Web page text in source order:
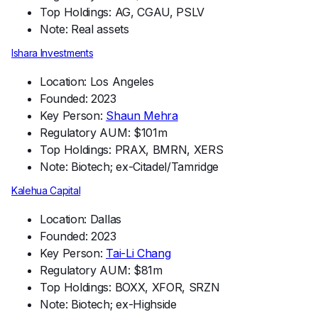
Top Holdings: AG, CGAU, PSLV
Note: Real assets
Ishara Investments
Location: Los Angeles
Founded: 2023
Key Person: Shaun Mehra
Regulatory AUM: $101m
Top Holdings: PRAX, BMRN, XERS
Note: Biotech; ex-Citadel/Tamridge
Kalehua Capital
Location: Dallas
Founded: 2023
Key Person: Tai-Li Chang
Regulatory AUM: $81m
Top Holdings: BOXX, XFOR, SRZN
Note: Biotech; ex-Highside